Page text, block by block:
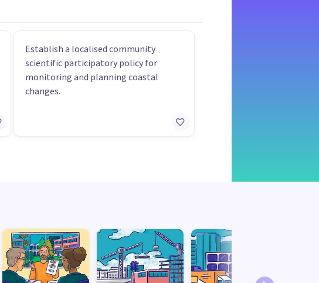
Establish a localised community
scientific participatory policy for
monitoring and planning coastal
changes.